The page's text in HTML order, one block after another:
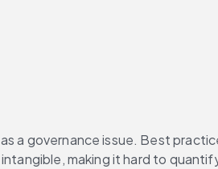
a governance issue. Best
making it hard to